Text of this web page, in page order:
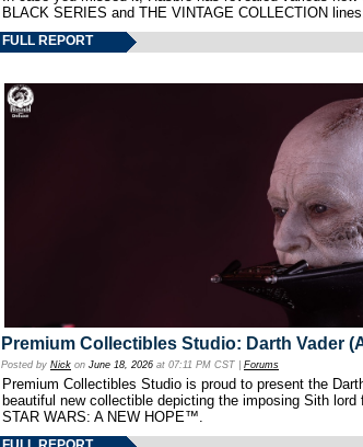
BLACK SERIES and THE VINTAGE COLLECTION lines.
FULL REPORT
Premium Collectibles Studio: Darth Vader
Posted by Nick on June 18, 2026 at 07:11 PM CST | Forums
Premium Collectibles Studio is proud to present the
beautiful new collectible depicting the imposing Sith lord
STAR WARS: A NEW HOPE™.